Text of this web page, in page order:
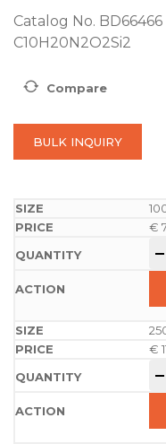
Catalog No.
C10H20N2O2Si2
Compare
BULK INQUIRY
€
€